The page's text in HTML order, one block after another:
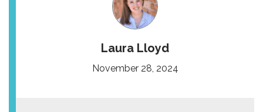
Laura Lloyd
November 28, 2024